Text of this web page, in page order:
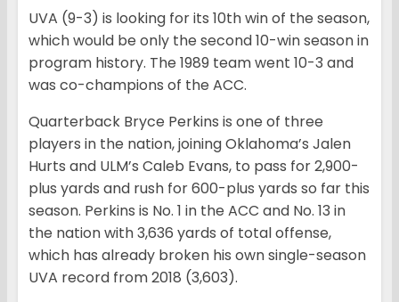
UVA (9-3) is looking for its 10th win of the season,
which would be only the second 10-win season in
program history. The 1989 team went 10-3 and
was co-champions of the ACC.
Quarterback Bryce Perkins is one of three
players in the nation, joining Oklahoma’s Jalen
Hurts and ULM’s Caleb Evans, to pass for 2,900-
plus yards and rush for 600-plus yards so far this
season. Perkins is No. 1 in the ACC and No. 13 in
the nation with 3,636 yards of total offense,
which has already broken his own single-season
UVA record from 2018 (3,603).